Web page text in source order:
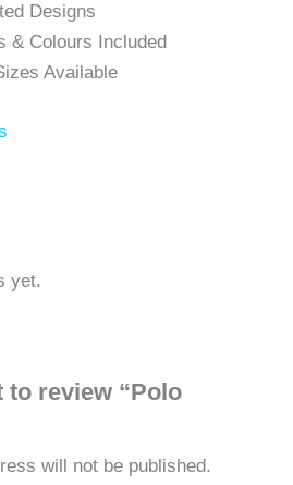
Designs
& Colours Included
Available
yet.
to review “Polo
will not be published.